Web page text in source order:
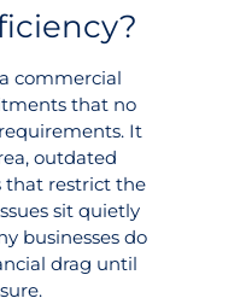
commercial
that no
It
outdated
that restrict the
sit quietly
businesses do
drag until